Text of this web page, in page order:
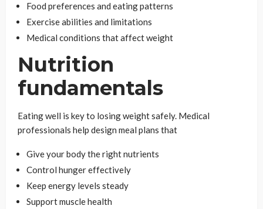
Food preferences and eating patterns
Exercise abilities and limitations
Medical conditions that affect weight
Nutrition
fundamentals
Eating well is key to losing weight safely. Medical
professionals help design meal plans that
Give your body the right nutrients
Control hunger effectively
Keep energy levels steady
Support muscle health